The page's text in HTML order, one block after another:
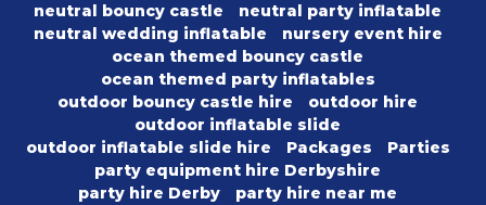
neutral bouncy castle
neutral party inflatable
neutral wedding inflatable
nursery event hire
ocean themed bouncy castle
ocean themed party inflatables
outdoor bouncy castle hire
outdoor hire
outdoor inflatable slide
outdoor inflatable slide hire
Packages
Parties
party equipment hire Derbyshire
party hire Derby
party hire near me